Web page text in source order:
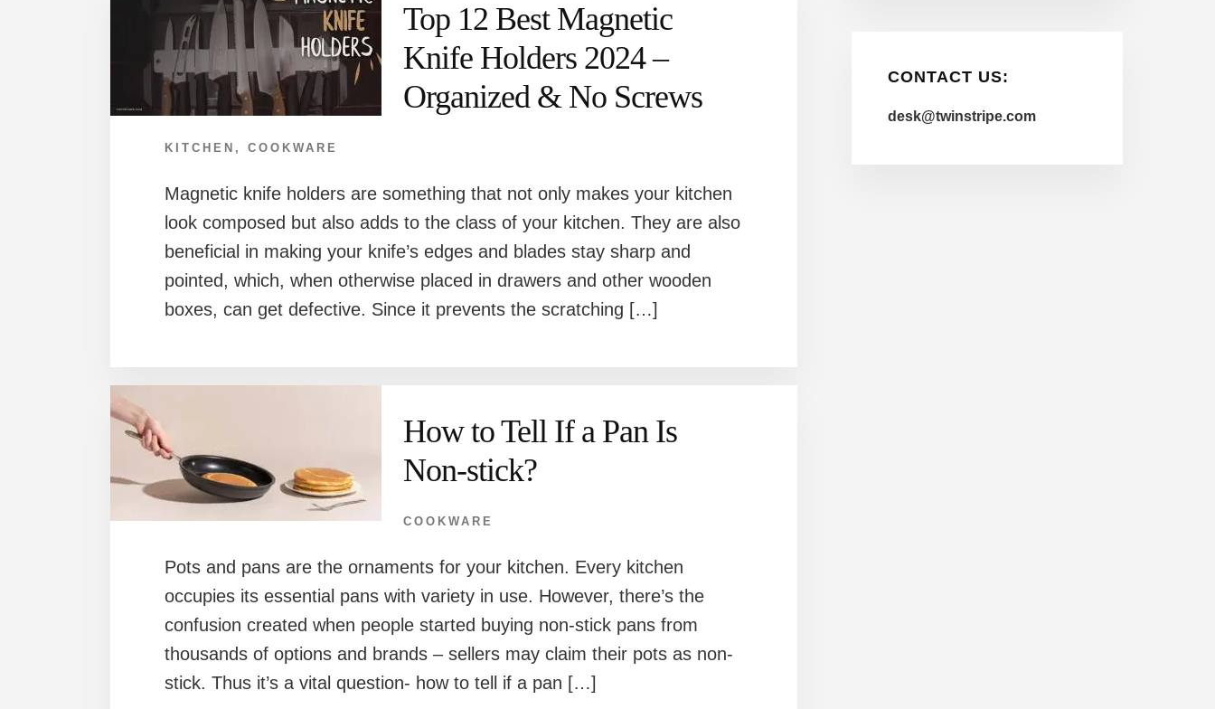
Top 12 Best Magnetic
Knife Holders 2024 –
Organized & No Screws
KITCHEN , COOKWARE
Magnetic knife holders are something that not only makes your kitchen
look composed but also adds to the class of your kitchen. They are also
beneficial in making your knife’s edges and blades stay sharp and
pointed, which, when otherwise placed in drawers and other wooden
boxes, can get defective. Since it prevents the scratching […]
How to Tell If a Pan Is
Non-stick?
COOKWARE
Pots and pans are the ornaments for your kitchen. Every kitchen
occupies its essential pans with variety in use. However, there’s the
confusion created when people started buying non-stick pans from
thousands of options and brands – sellers may claim their pots as non-
stick. Thus it’s a vital question- how to tell if a pan […]
CONTACT US:
desk@twinstripe.com